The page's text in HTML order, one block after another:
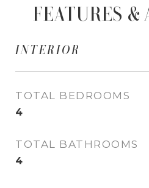
FEATURES &
INTERIOR
TOTAL BEDROOMS
4
TOTAL BATHROOMS
4